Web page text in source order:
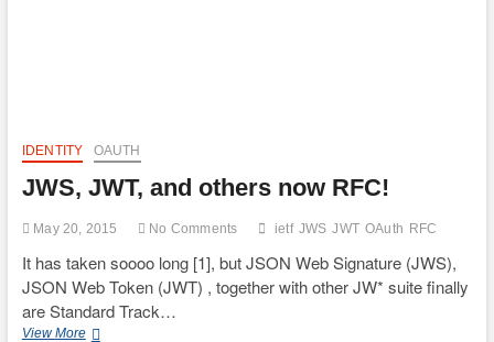
IDENTITY OAUTH
JWS, JWT, and others now RFC!
May 20, 2015 No Comments ietf JWS JWT OAuth RFC
It has taken soooo long [1], but JSON Web Signature (JWS),
JSON Web Token (JWT) , together with other JW* suite finally
are Standard Track…
View MoreJWS,